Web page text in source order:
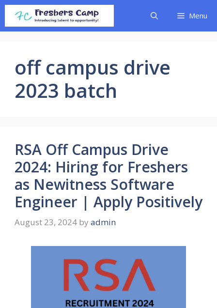
Skip
content
Menu
off campus drive
2023 batch
RSA Off Campus Drive
2024: Hiring for Freshers
as Newitness Software
Engineer | Apply Positively
August 23, 2024 by admin